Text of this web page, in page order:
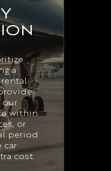
a
rental
our
within
or
period
car
cost.